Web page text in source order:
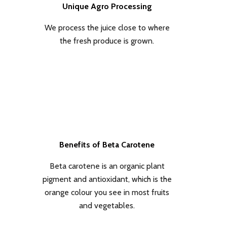
Unique Agro Processing
We process the juice close to where
the fresh produce is grown.
Benefits of Beta Carotene
Beta carotene is an organic plant
pigment and antioxidant, which is the
orange colour you see in most fruits
and vegetables.